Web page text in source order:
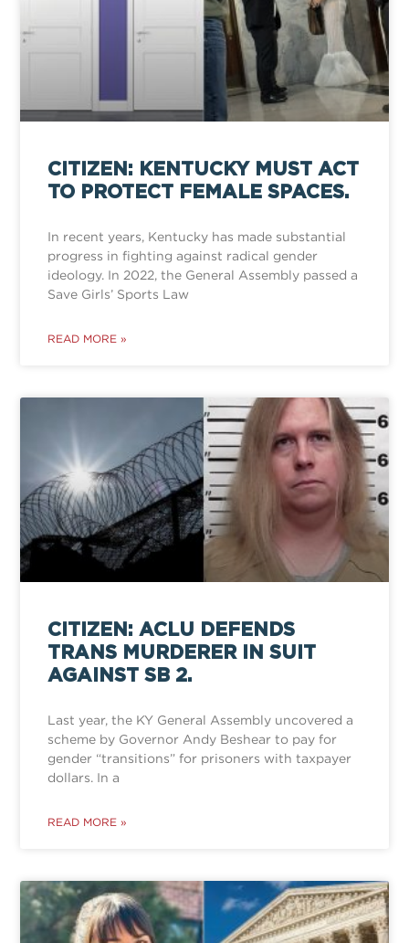
CITIZEN: KENTUCKY MUST ACT
TO PROTECT FEMALE SPACES.
In recent years, Kentucky has made substantial
progress in fighting against radical gender
ideology. In 2022, the General Assembly passed a
Save Girls’ Sports Law
READ MORE »
CITIZEN: ACLU DEFENDS
TRANS MURDERER IN SUIT
AGAINST SB 2.
Last year, the KY General Assembly uncovered a
scheme by Governor Andy Beshear to pay for
gender “transitions” for prisoners with taxpayer
dollars. In a
READ MORE »